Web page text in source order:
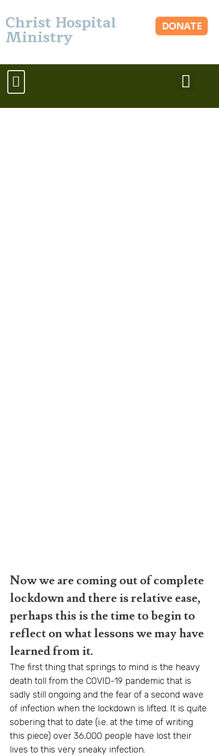
Christ Hospital
Ministry DONATE
Now we are coming out of complete
lockdown and there is relative ease,
perhaps this is the time to begin to
reflect on what lessons we may have
learned from it.
The first thing that springs to mind is the heavy
death toll from the COVID-19 pandemic that is
sadly still ongoing and the fear of a second wave
of infection when the lockdown is lifted. It is quite
sobering that to date (i.e. at the time of writing
this piece) over 36,000 people have lost their
lives to this very sneaky infection.